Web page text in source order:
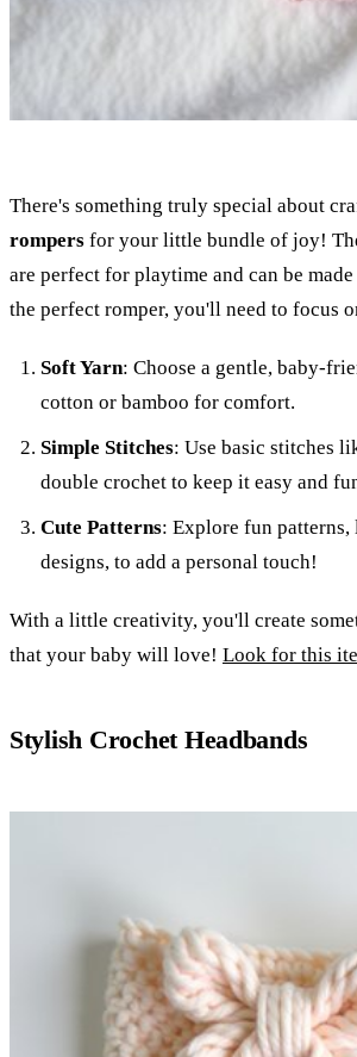
There's something truly special about
rompers for your little bundle of joy!
are perfect for playtime and can be
the perfect romper, you'll need to focus
Soft Yarn: Choose a gentle, baby-
cotton or bamboo for comfort.
Simple Stitches: Use basic stitches
double crochet to keep it easy and
Cute Patterns: Explore fun
designs, to add a personal touch!
With a little creativity, you'll create
that your baby will love! Look for this
Stylish Crochet Headbands